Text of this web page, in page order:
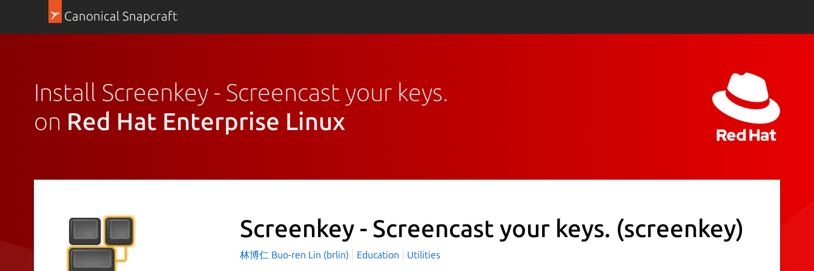
Canonical Snapcraft
Install Screenkey - Screencast your keys.
on Red Hat Enterprise Linux
Screenkey - Screencast your keys. (screenkey)
林博仁 Buo-ren Lin (brlin) Education Utilities